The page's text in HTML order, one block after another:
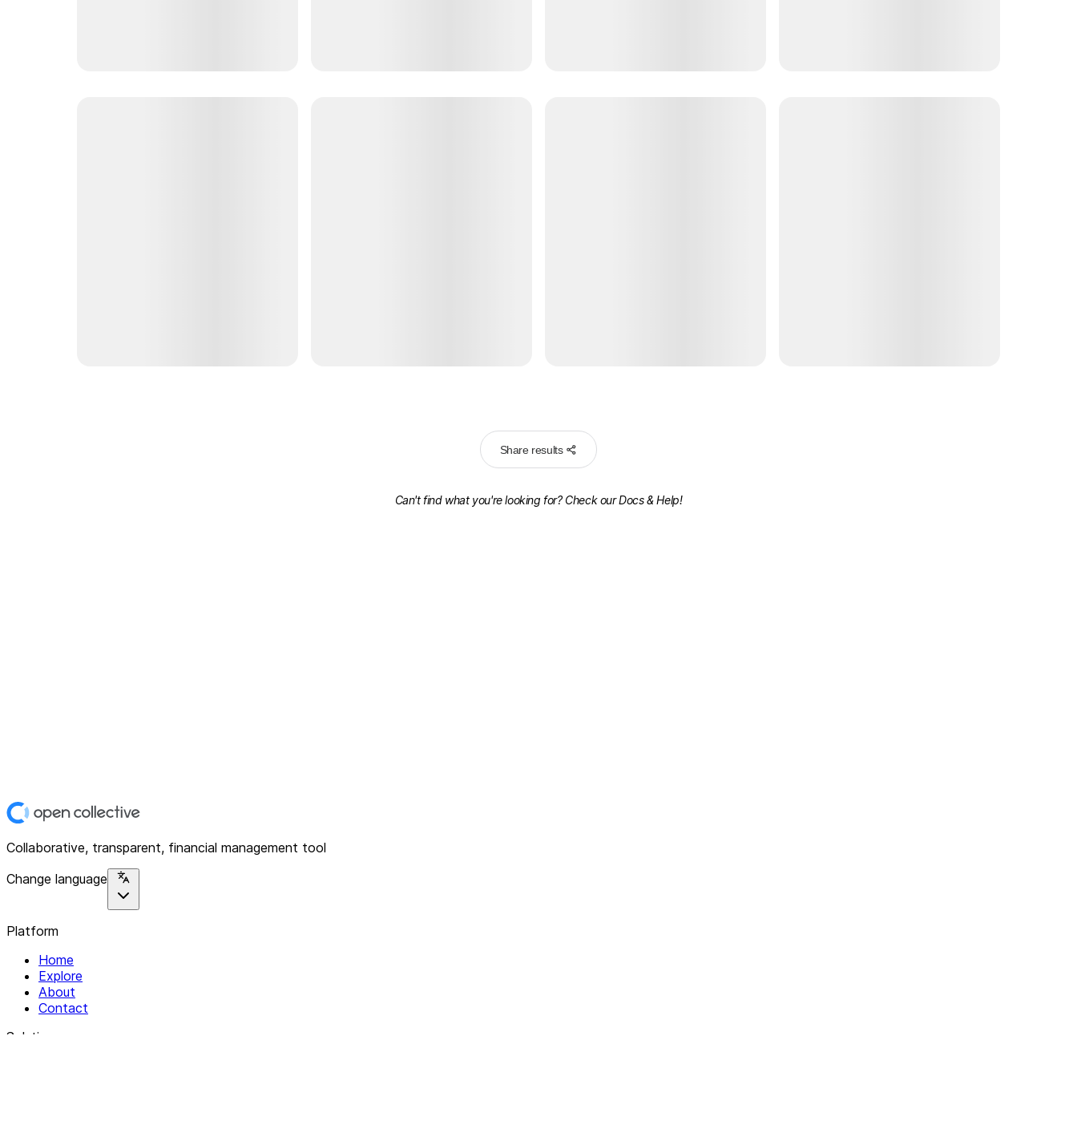
Share results
Can't find what you're looking for? Check ourDocs & Help!
Collaborative, transparent, financial management tool
Change language
Platform
Home
Explore
About
Contact
Solutions